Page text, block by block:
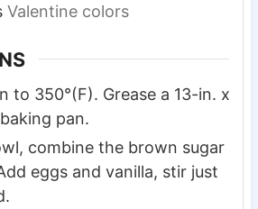
Valentine colors
to 350°(F). Grease a 13-in. x
pan.
combine the brown sugar
eggs and vanilla, stir just